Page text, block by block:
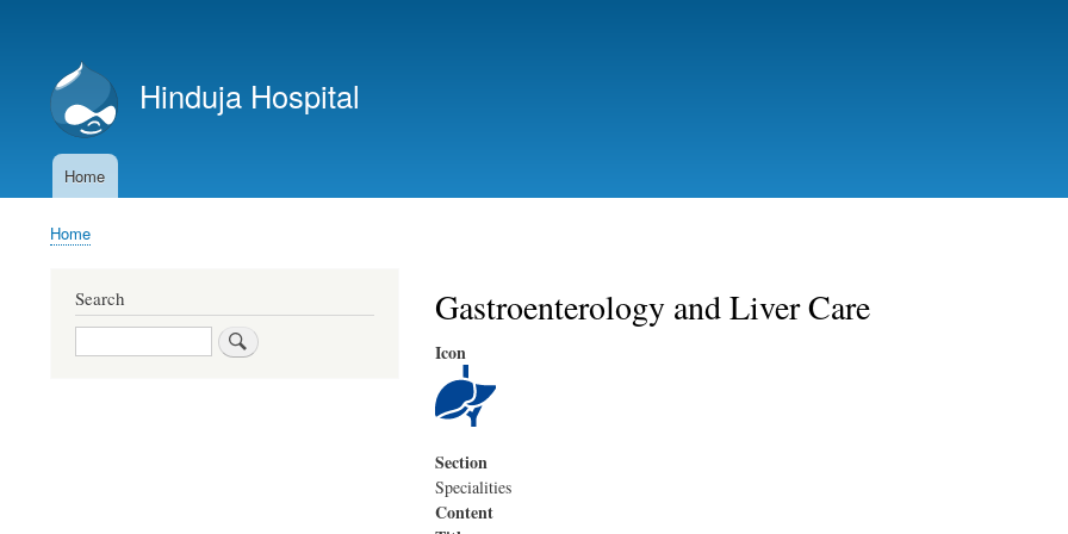
account
menu
Hinduja Hospital
MainHome
Breadcrumb
Home
Gastroenterology and Liver Care
Icon
Section
Specialities
Content
Search
Search